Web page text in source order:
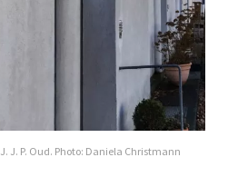
J. P. Oud. Photo: Daniela Christmann